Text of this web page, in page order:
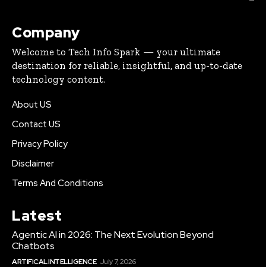
Company
Welcome to Tech Info Spark — your ultimate
destination for reliable, insightful, and up-to-date
technology content.
About US
Contact US
Privacy Policy
Disclaimer
Terms And Conditions
Latest
Agentic AI in 2026: The Next Evolution Beyond
Chatbots
ARTIFICAL INTELLIGENCE July 7, 2026